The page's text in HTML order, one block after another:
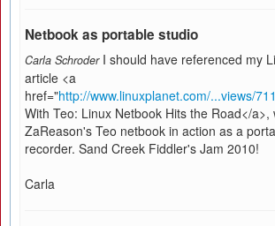
Netbook as portable studio
Carla Schroder I should have referenced my
article <a
href="http://www.linuxplanet.com/...views/
With Teo: Linux Netbook Hits the Road</a>,
ZaReason's Teo netbook in action as a
recorder. Sand Creek Fiddler's Jam 2010!
Carla